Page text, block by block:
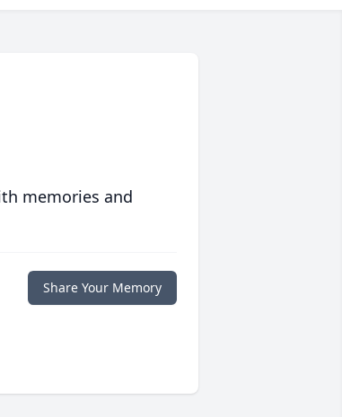
memories and
Share Your Memory